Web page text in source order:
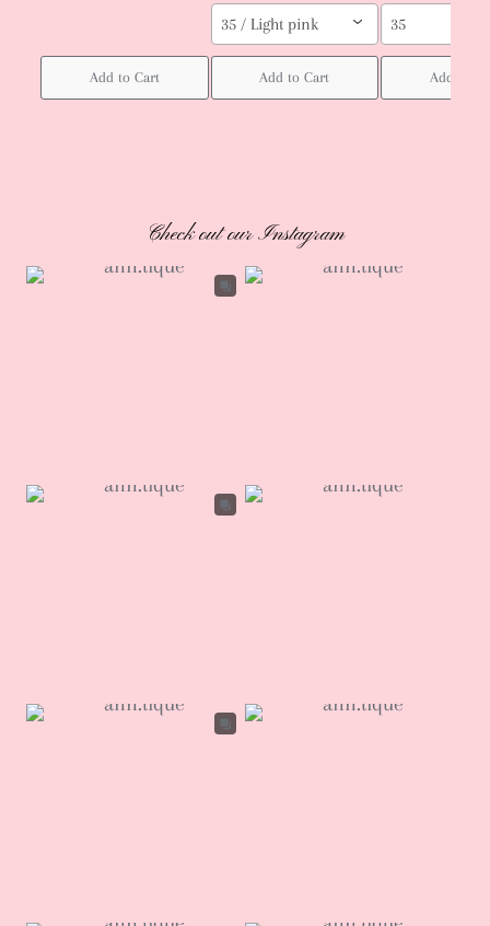
Add to Cart
35 / Light pink
Add to Cart
35
Add to
Check out our Instagram